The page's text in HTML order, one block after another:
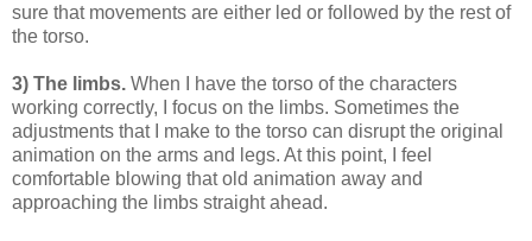
sure that movements are either led or followed by the rest of
the torso.
3) The limbs. When I have the torso of the characters
working correctly, I focus on the limbs. Sometimes the
adjustments that I make to the torso can disrupt the original
animation on the arms and legs. At this point, I feel
comfortable blowing that old animation away and
approaching the limbs straight ahead.